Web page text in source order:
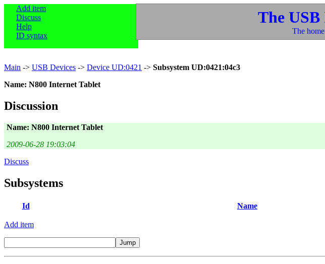
Add item
Discuss
Help
ID syntax
The
The
Main -> USB Devices -> Device UD:0421 -> Subsystem UD:0421:04c3
Name: N800 Internet Tablet
Discussion
Name: N800 Internet Tablet
2009-06-28 19:03:04
Discuss
Subsystems
Id Name
Add item